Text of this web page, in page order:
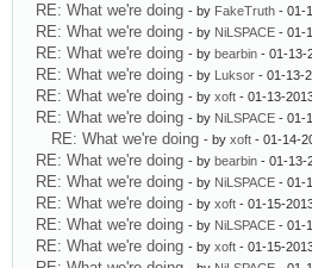
RE: What we're doing - by FakeTruth - 01-
RE: What we're doing - by NiLSPACE - 01-
RE: What we're doing - by bearbin - 01-13-
RE: What we're doing - by Luksor - 01-13-
RE: What we're doing - by xoft - 01-13-
RE: What we're doing - by NiLSPACE - 01-
RE: What we're doing - by xoft - 01-14-
RE: What we're doing - by bearbin - 01-13-
RE: What we're doing - by NiLSPACE - 01-
RE: What we're doing - by xoft - 01-15-
RE: What we're doing - by NiLSPACE - 01-
RE: What we're doing - by xoft - 01-15-